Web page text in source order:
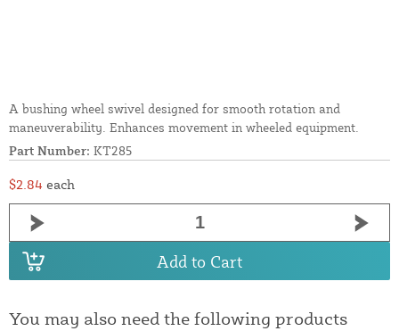
A bushing wheel swivel designed for smooth rotation and
maneuverability. Enhances movement in wheeled equipment.
Part Number: KT285
$2.84 each
Add to Cart
You may also need the following products